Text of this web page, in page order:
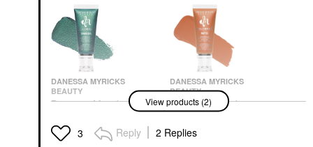
DANESSA MYRICKS
BEAUTY
Danessa Myricks
Beauty Colorfix - Multi-
Use Eye, Cheek & Lip
Waterproof Liquid
DANESSA MYRICKS
BEAUTY
Danessa Myricks
Beauty Colorfix - Multi-
Use Eye, Cheek & Lip
Waterproof Liquid
View products (2)
3 Reply 2 Replies